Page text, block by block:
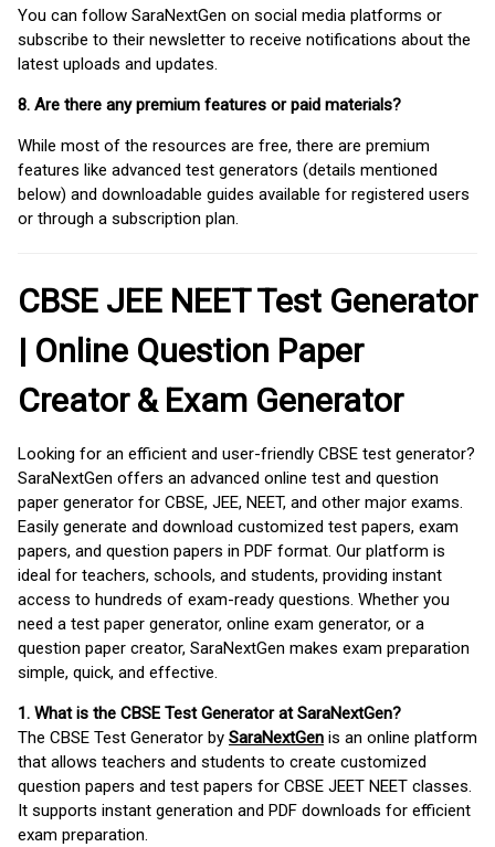
You can follow SaraNextGen on social media platforms or
subscribe to their newsletter to receive notifications about the
latest uploads and updates.
8. Are there any premium features or paid materials?
While most of the resources are free, there are premium
features like advanced test generators (details mentioned
below) and downloadable guides available for registered users
or through a subscription plan.
CBSE JEE NEET Test Generator
| Online Question Paper
Creator & Exam Generator
Looking for an efficient and user-friendly CBSE test generator?
SaraNextGen offers an advanced online test and question
paper generator for CBSE, JEE, NEET, and other major exams.
Easily generate and download customized test papers, exam
papers, and question papers in PDF format. Our platform is
ideal for teachers, schools, and students, providing instant
access to hundreds of exam-ready questions. Whether you
need a test paper generator, online exam generator, or a
question paper creator, SaraNextGen makes exam preparation
simple, quick, and effective.
1. What is the CBSE Test Generator at SaraNextGen?
The CBSE Test Generator by SaraNextGen is an online platform
that allows teachers and students to create customized
question papers and test papers for CBSE JEET NEET classes.
It supports instant generation and PDF downloads for efficient
exam preparation.